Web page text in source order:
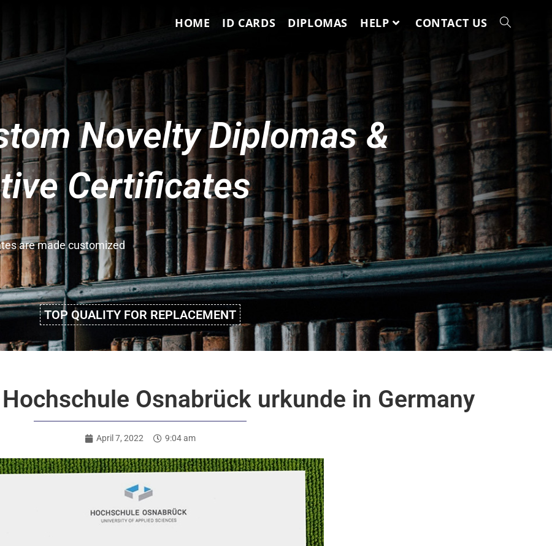
HOME ID CARDS DIPLOMAS HELP CONTACT US
Novelty Diplomas &
Certificates
are made customized
TOP QUALITY FOR REPLACEMENT
Osnabrück urkunde in Germany
April 7, 2022 9:04 am